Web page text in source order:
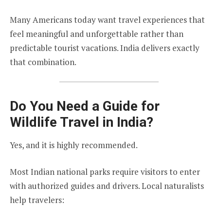
Many Americans today want travel experiences that
feel meaningful and unforgettable rather than
predictable tourist vacations. India delivers exactly
that combination.
Do You Need a Guide for
Wildlife Travel in India?
Yes, and it is highly recommended.
Most Indian national parks require visitors to enter
with authorized guides and drivers. Local naturalists
help travelers: